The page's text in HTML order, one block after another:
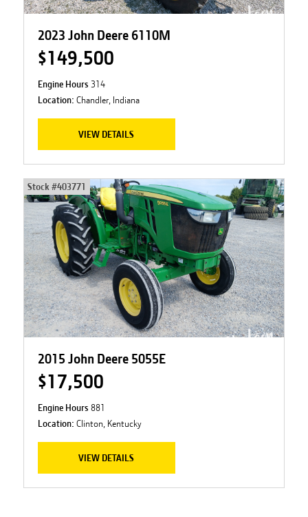
2023 John Deere 6110M
$149,500
Engine Hours 314
Location: Chandler, Indiana
VIEW DETAILS
Stock #403771
2015 John Deere 5055E
$17,500
Engine Hours 881
Location: Clinton, Kentucky
VIEW DETAILS